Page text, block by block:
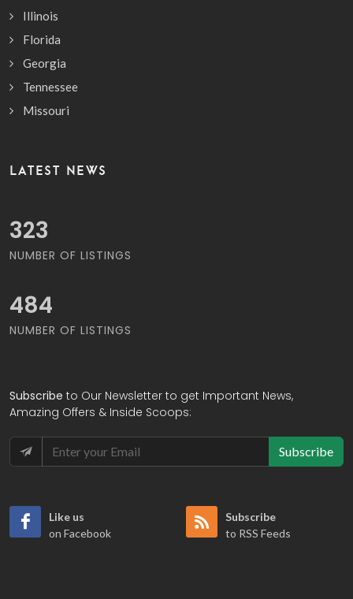
Illinois
Florida
Georgia
Tennessee
Missouri
LATEST NEWS
378
NUMBER OF LISTINGS
566
NUMBER OF LISTINGS
Subscribe to Our Newsletter to get Important News,
Amazing Offers & Inside Scoops:
Subscribe
Like us
on Facebook
Subscribe
to RSS Feeds